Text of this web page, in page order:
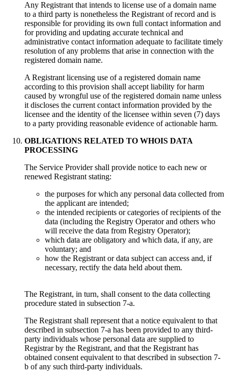
Any Registrant that intends to license use of a domain name
to a third party is nonetheless the Registrant of record and is
responsible for providing its own full contact information and
for providing and updating accurate technical and
administrative contact information adequate to facilitate timely
resolution of any problems that arise in connection with the
registered domain name.
A Registrant licensing use of a registered domain name
according to this provision shall accept liability for harm
caused by wrongful use of the registered domain name unless
it discloses the current contact information provided by the
licensee and the identity of the licensee within seven (7) days
to a party providing reasonable evidence of actionable harm.
OBLIGATIONS RELATED TO WHOIS DATA
PROCESSING
Тhe Service Provider shall provide notice to each new or
renewed Registrant stating:
the purposes for which any personal data collected from
the applicant are intended;
the intended recipients or categories of recipients of the
data (including the Registry Operator and others who
will receive the data from Registry Operator);
which data are obligatory and which data, if any, are
voluntary; and
how the Registrant or data subject can access and, if
necessary, rectify the data held about them.
The Registrant, in turn, shall consent to the data collecting
procedure stated in subsection 7-a.
The Registrant shall represent that a notice equivalent to that
described in subsection 7-a has been provided to any third-
party individuals whose personal data are supplied to
Registrar by the Registrant, and that the Registrant has
obtained consent equivalent to that described in subsection 7-
b of any such third-party individuals.